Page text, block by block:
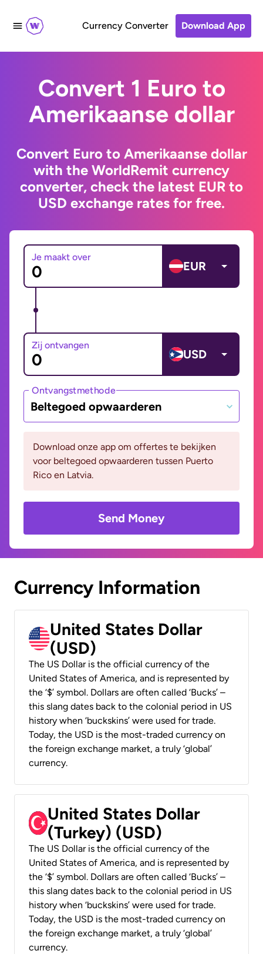
Currency Converter Download App
Convert 1 Euro to
Amerikaanse dollar
Convert Euro to Amerikaanse dollar
with the WorldRemit currency
converter, check the latest EUR to
USD exchange rates for free.
Je maakt over
EUR
Zij ontvangen
USD
Ontvangstmethode
Beltegoed opwaarderen
Download onze app om offertes te bekijken
voor beltegoed opwaarderen tussen Puerto
Rico en Latvia.
Send Money
Currency Information
United States Dollar
(USD)
The US Dollar is the official currency of the
United States of America, and is represented by
the ‘$’ symbol. Dollars are often called ‘Bucks’ –
this slang dates back to the colonial period in US
history when ‘buckskins’ were used for trade.
Today, the USD is the most-traded currency on
the foreign exchange market, a truly ‘global’
currency.
United States Dollar
(Turkey) (USD)
The US Dollar is the official currency of the
United States of America, and is represented by
the ‘$’ symbol. Dollars are often called ‘Bucks’ –
this slang dates back to the colonial period in US
history when ‘buckskins’ were used for trade.
Today, the USD is the most-traded currency on
the foreign exchange market, a truly ‘global’
currency.